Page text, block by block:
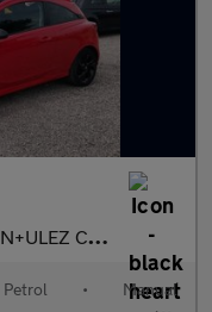
+3m WARRANTY+07/2
Petrol • Manual